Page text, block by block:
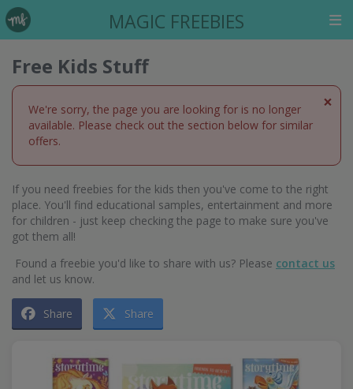
MAGIC FREEBIES
Free Kids Stuff
×
We're sorry, the page you are looking for is no longer
available. Please check out the section below for similar
offers.
If you need freebies for the kids then you've come to the right
place. You'll find educational samples, entertainment and more
for children - just keep checking the page to make sure you've
got them all!
Found a freebie you'd like to share with us? Please contact us
and let us know.
Share Share